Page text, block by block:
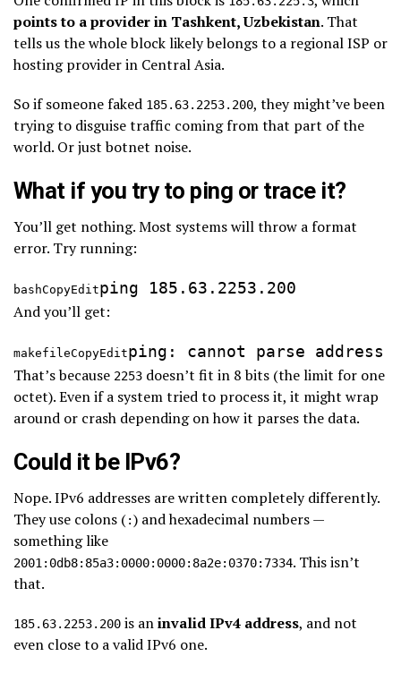
points to a provider in Tashkent, Uzbekistan. That
tells us the whole block likely belongs to a regional ISP or
hosting provider in Central Asia.
So if someone faked 185.63.2253.200, they might’ve been
trying to disguise traffic coming from that part of the
world. Or just botnet noise.
What if you try to ping or trace it?
You’ll get nothing. Most systems will throw a format
error. Try running:
bashCopyEdit
And you’ll get:
makefileCopyEdit
That’s because 2253 doesn’t fit in 8 bits (the limit for one
octet). Even if a system tried to process it, it might wrap
around or crash depending on how it parses the data.
Could it be IPv6?
Nope. IPv6 addresses are written completely differently.
They use colons (:) and hexadecimal numbers —
something like
2001:0db8:85a3:0000:0000:8a2e:0370:7334. This isn’t
that.
185.63.2253.200 is aninvalid IPv4 address, and not
even close to a valid IPv6 one.